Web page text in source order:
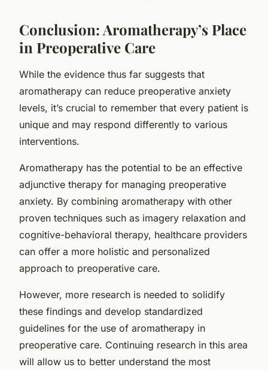
Conclusion: Aromatherapy’s Place
in Preoperative Care
While the evidence thus far suggests that
aromatherapy can reduce preoperative anxiety
levels, it’s crucial to remember that every patient is
unique and may respond differently to various
interventions.
Aromatherapy has the potential to be an effective
adjunctive therapy for managing preoperative
anxiety. By combining aromatherapy with other
proven techniques such as imagery relaxation and
cognitive-behavioral therapy, healthcare providers
can offer a more holistic and personalized
approach to preoperative care.
However, more research is needed to solidify
these findings and develop standardized
guidelines for the use of aromatherapy in
preoperative care. Continuing research in this area
will allow us to better understand the most